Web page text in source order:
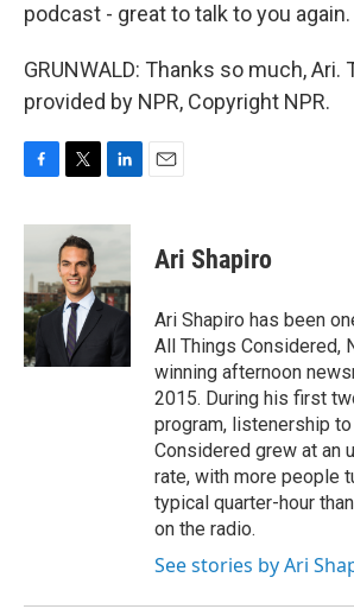
podcast - great to talk to you
GRUNWALD: Thanks so much, Ari.
provided by NPR, Copyright NPR.
c
b
o
o
k
i
t
t
e
r
n
d
I
n
Ari Shapiro
Ari Shapiro has been
All Things Considered,
winning afternoon
2015. During his first
program, listenership
Considered grew at an
rate, with more people
typical quarter-hour
on the radio.
See stories by Ari